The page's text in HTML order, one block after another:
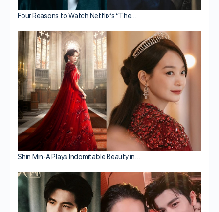
Four Reasons to Watch Netflix’s “The…
Shin Min-A Plays Indomitable Beauty in…